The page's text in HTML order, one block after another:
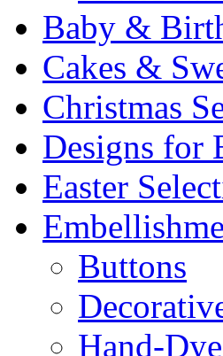
Baby &
Cakes &
Christmas
Designs for
Easter
Buttons
Hand-